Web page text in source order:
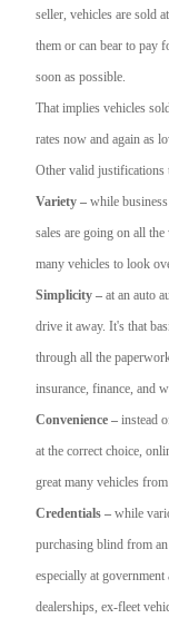
seller, vehicles are sold
them or can bear to pay
soon as possible.
That implies vehicles
rates now and again as
Other valid justifications
Variety – while
sales are going on all
many vehicles to look
Simplicity – at an auto
drive it away. It's that
through all the
insurance, finance, and
Convenience – instead
at the correct choice,
great many vehicles
Credentials – while
purchasing blind from
especially at
dealerships, ex-fleet